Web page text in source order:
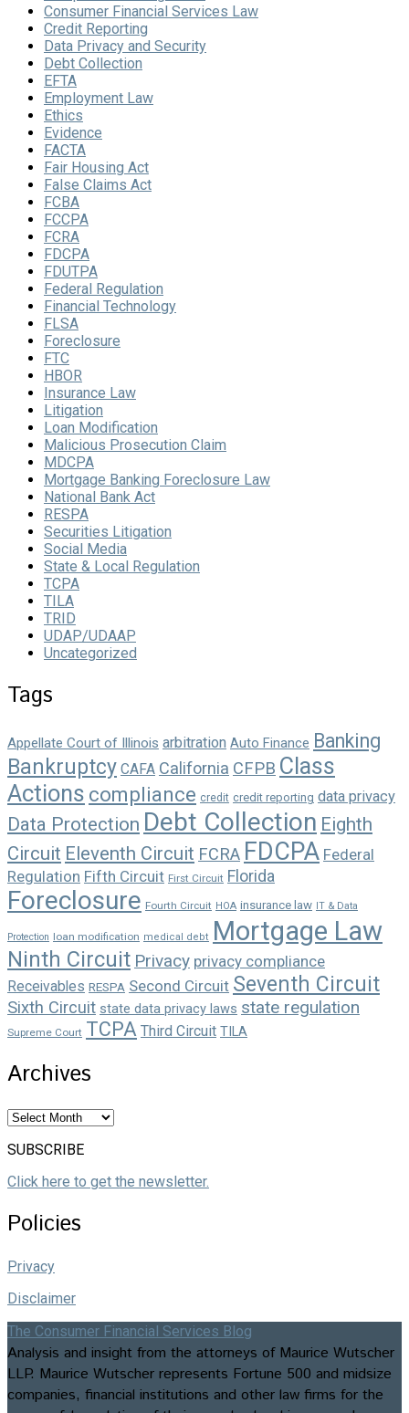
Consumer Financial Services Law
Credit Reporting
Data Privacy and Security
Debt Collection
EFTA
Employment Law
Ethics
Evidence
FACTA
Fair Housing Act
False Claims Act
FCBA
FCCPA
FCRA
FDCPA
FDUTPA
Federal Regulation
Financial Technology
FLSA
Foreclosure
FTC
HBOR
Insurance Law
Litigation
Loan Modification
Malicious Prosecution Claim
MDCPA
Mortgage Banking Foreclosure Law
National Bank Act
RESPA
Securities Litigation
Social Media
State & Local Regulation
TCPA
TILA
TRID
UDAP/UDAAP
Uncategorized
Tags
Appellate Court of Illinois arbitration Auto Finance Banking
Bankruptcy CAFA California CFPB Class
Actions compliance credit credit reporting data privacy
Data Protection Debt Collection Eighth
Circuit Eleventh Circuit FCRA FDCPA Federal
Regulation Fifth Circuit First Circuit Florida
Foreclosure Fourth Circuit HOA insurance law IT & Data
Protection loan modification medical debt Mortgage Law
Ninth Circuit Privacy privacy compliance
Receivables RESPA Second Circuit Seventh Circuit
Sixth Circuit state data privacy laws state regulation
Supreme Court TCPA Third Circuit TILA
Archives
Archives
SUBSCRIBE
Click here to get the newsletter.
Policies
Privacy
Disclaimer
The Consumer Financial Services Blog
Analysis and insight from the attorneys of Maurice Wutscher
LLP. Maurice Wutscher represents Fortune 500 and midsize
companies, financial institutions and other law firms for the